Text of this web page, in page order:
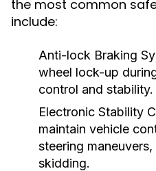
the most common
include:
Anti-lock Braking
wheel lock-up
control and stability.
Electronic Stability
maintain vehicle
steering
skidding.